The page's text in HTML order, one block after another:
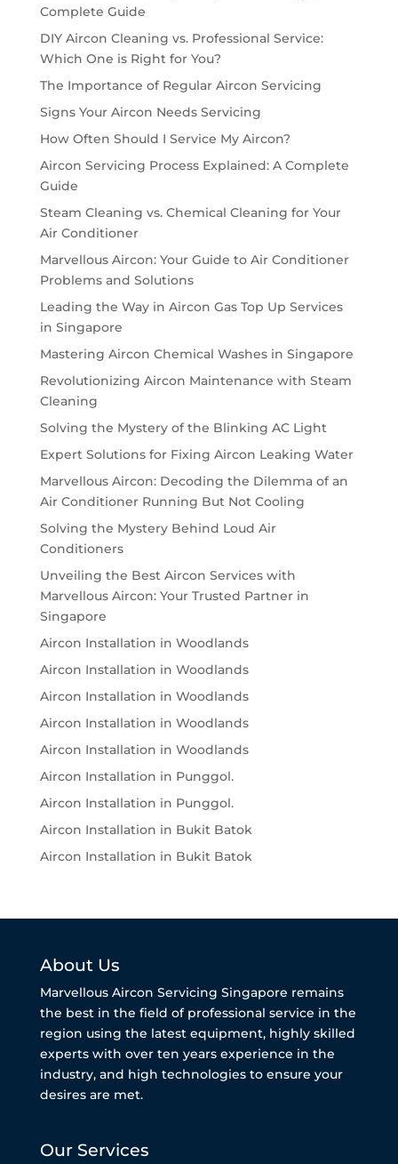
Complete Guide
DIY Aircon Cleaning vs. Professional Service:
Which One is Right for You?
The Importance of Regular Aircon Servicing
Signs Your Aircon Needs Servicing
How Often Should I Service My Aircon?
Aircon Servicing Process Explained: A Complete
Guide
Steam Cleaning vs. Chemical Cleaning for Your
Air Conditioner
Marvellous Aircon: Your Guide to Air Conditioner
Problems and Solutions
Leading the Way in Aircon Gas Top Up Services
in Singapore
Mastering Aircon Chemical Washes in Singapore
Revolutionizing Aircon Maintenance with Steam
Cleaning
Solving the Mystery of the Blinking AC Light
Expert Solutions for Fixing Aircon Leaking Water
Marvellous Aircon: Decoding the Dilemma of an
Air Conditioner Running But Not Cooling
Solving the Mystery Behind Loud Air
Conditioners
Unveiling the Best Aircon Services with
Marvellous Aircon: Your Trusted Partner in
Singapore
Aircon Installation in Woodlands
Aircon Installation in Woodlands
Aircon Installation in Woodlands
Aircon Installation in Woodlands
Aircon Installation in Woodlands
Aircon Installation in Punggol.
Aircon Installation in Punggol.
Aircon Installation in Bukit Batok
Aircon Installation in Bukit Batok
About Us
Marvellous Aircon Servicing Singapore remains
the best in the field of professional service in the
region using the latest equipment, highly skilled
experts with over ten years experience in the
industry, and high technologies to ensure your
desires are met.
Our Services